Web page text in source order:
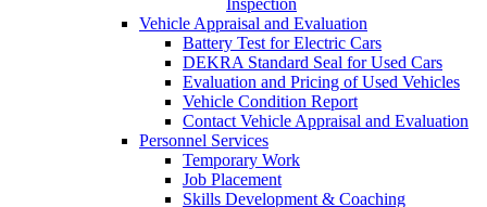
Vehicle Appraisal and Evaluation
Battery Test for Electric Cars
DEKRA Standard Seal for Used Cars
Evaluation and Pricing of Used Vehicles
Vehicle Condition Report
Contact Vehicle Appraisal and Evaluation
Personnel Services
Temporary Work
Job Placement
Skills Development & Coaching